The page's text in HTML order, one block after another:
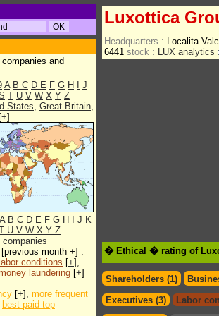
and
A B C D E F G H
J
T U V W X Y Z
States, Great Britain,
+]
A B C D E F G H J K
U V W X Y Z
companies
month +] :
conditions [+],
laundering [+]
[+], more frequent
best paid top
Luxottica
Headquarters : Localita
6441 stock : LUX analytics
� Ethical � rating of
Shareholders (1)
Executives (3)
Labor